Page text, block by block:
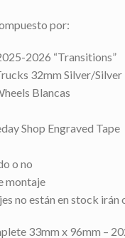
por:
2026 “Transitions”
32mm Silver/Silver
Blancas
Shop Engraved Tape
o no
montaje
no están en stock irán
33mm x 96mm –